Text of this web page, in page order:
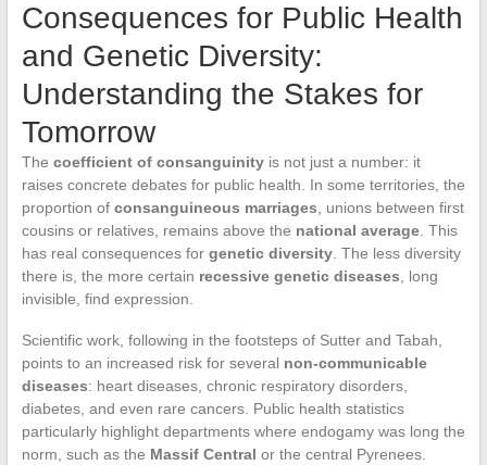
Consequences for Public Health
and Genetic Diversity:
Understanding the Stakes for
Tomorrow
The coefficient of consanguinityis not just a number: it
raises concrete debates for public health. In some territories, the
proportion of consanguineous marriages , unions between first
cousins or relatives, remains above the national average. This
has real consequences for genetic diversity. The less diversity
there is, the more certain recessive genetic diseases , long
invisible, find expression.
Scientific work, following in the footsteps of Sutter and Tabah,
points to an increased risk for several non-communicable
diseases: heart diseases, chronic respiratory disorders,
diabetes, and even rare cancers. Public health statistics
particularly highlight departments where endogamy was long the
norm, such as the Massif Central or the central Pyrenees.